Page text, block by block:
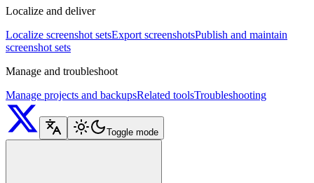
Localize and deliver
Localize screenshot setsExport screenshotsPublish and maintain
screenshot sets
Manage and troubleshoot
Manage projects and backupsRelated toolsTroubleshooting
Toggle mode